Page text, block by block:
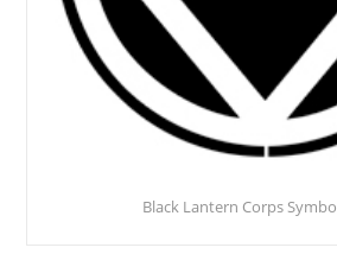
Black Lantern Corps